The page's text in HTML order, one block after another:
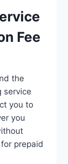
Fee
the
service
you to
you
prepaid